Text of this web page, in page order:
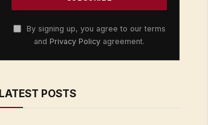
By signing up, you agree to our terms
and Privacy Policy agreement.
LATEST POSTS